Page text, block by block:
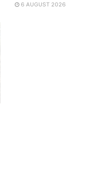
6 AUGUST 2026